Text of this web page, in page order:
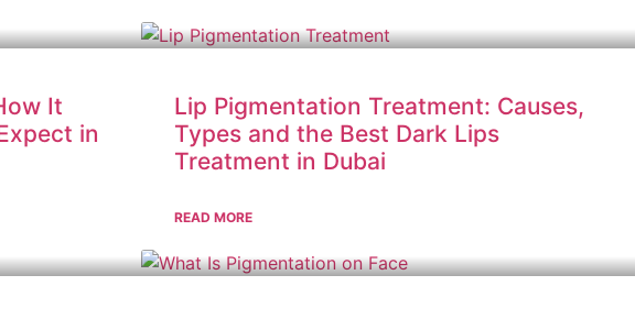
It
in
Lip Pigmentation Treatment: Causes,
Types and the Best Dark Lips
Treatment in Dubai
READ MORE